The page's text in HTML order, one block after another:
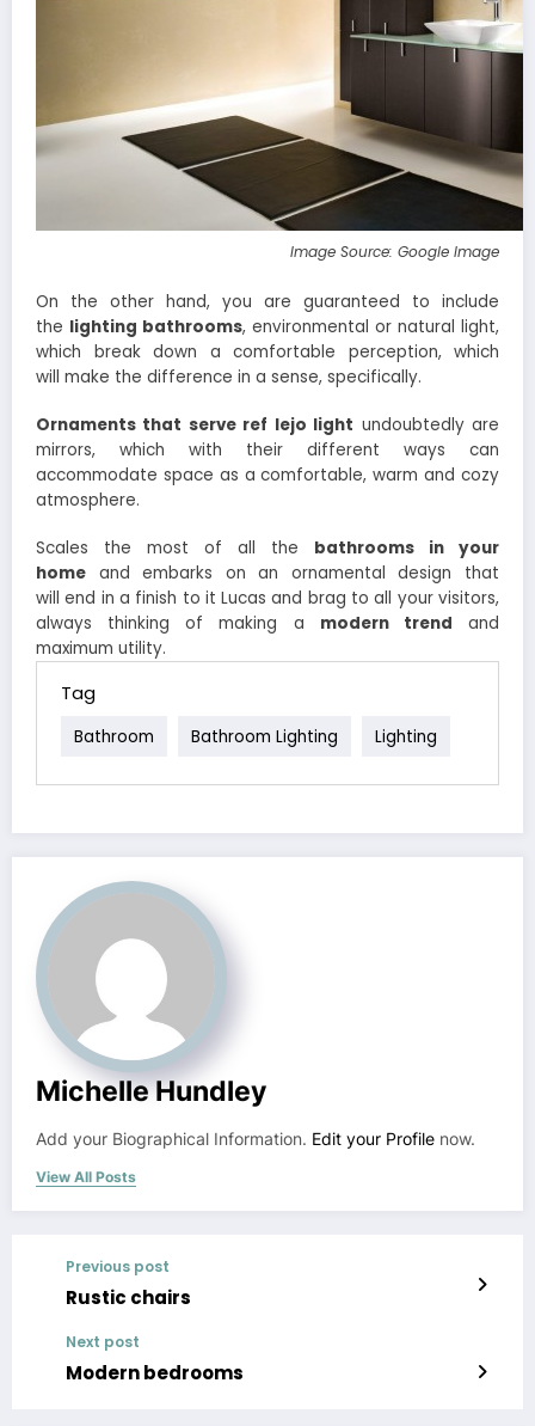
Image Source: Google Image
On the other hand, you are guaranteed to include
the lighting bathrooms, environmental or natural light,
which break down a comfortable perception, which
will make the difference in a sense, specifically.
Ornaments that serve ref lejo light undoubtedly are
mirrors, which with their different ways can
accommodate space as a comfortable, warm and cozy
atmosphere.
Scales the most of all the bathrooms in your
home and embarks on an ornamental design that
will end in a finish to it Lucas and brag to all your visitors,
always thinking of making a modern trend and
maximum utility.
Tag
Bathroom Bathroom Lighting Lighting
Michelle Hundley
Add your Biographical Information. Edit your Profile now.
View All Posts
Previous post
Rustic chairs
Next post
Modern bedrooms